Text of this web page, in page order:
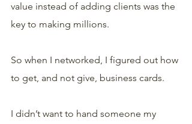
value instead of adding clients was the
key to making millions.
So when I networked, I figured out how
to get, and not give, business cards.
I didn’t want to hand someone my